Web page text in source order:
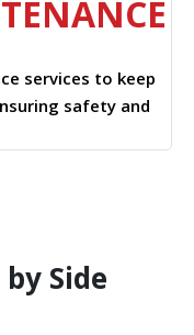
services to keep
safety and
Side